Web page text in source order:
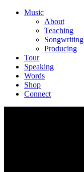
Music
About
Teaching
Songwriting
Producing
Tour
Speaking
Words
Shop
Connect